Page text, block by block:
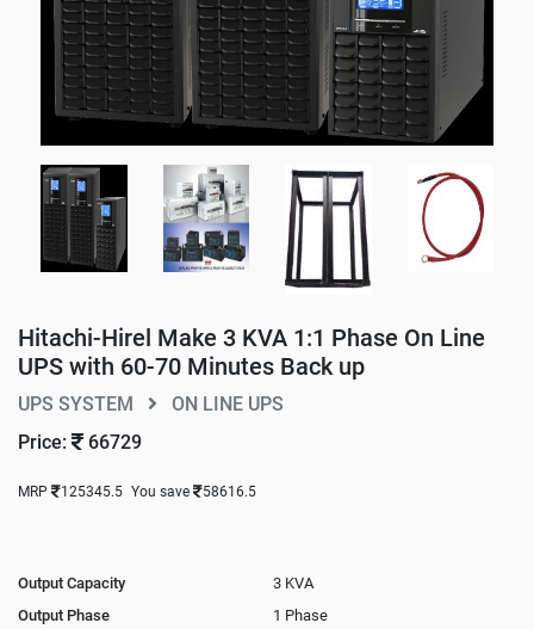
Hitachi-Hirel Make 3 KVA 1:1 Phase On Line
UPS with 60-70 Minutes Back up
UPS SYSTEM
ON LINE UPS
Price:
66729
MRP 125345.5 You save 58616.5
Output Capacity
3 KVA
Output Phase
1 Phase